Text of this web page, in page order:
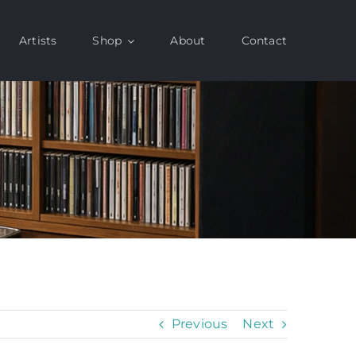
Artists Shop About Contact
Previous Next